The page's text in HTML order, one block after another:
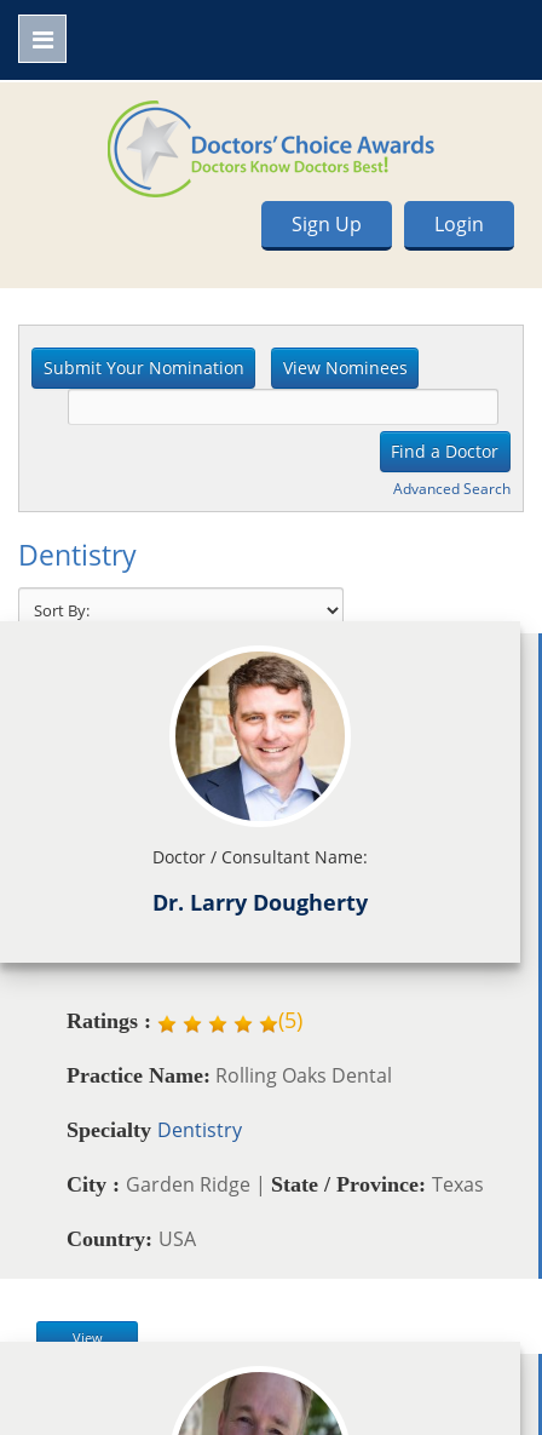
Login
Sign Up
Advanced Search
Dentistry
Doctor / Consultant Name:
Dr. Larry Dougherty
Ratings : (5)
Practice Name: Rolling Oaks Dental
Specialty Dentistry
City : Garden Ridge | State / Province: Texas
Country: USA
View